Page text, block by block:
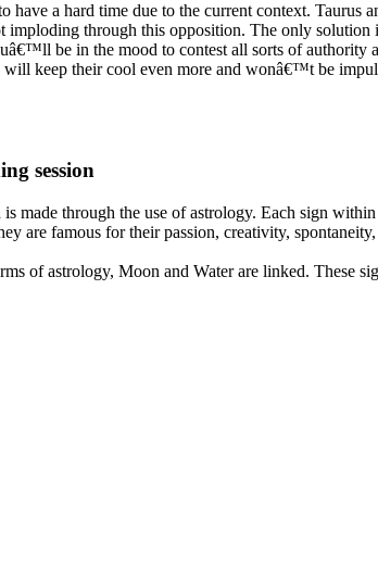
a hard time due to the current context.
through this opposition. The only
be in the mood to contest all sorts of
keep their cool even more and wonâ€™t be
session
made through the use of astrology. Each sign
are famous for their passion, creativity,
of astrology, Moon and Water are linked.